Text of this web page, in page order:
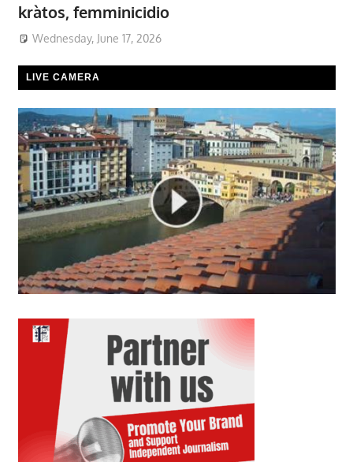
kràtos, femminicidio
Wednesday, June 17, 2026
LIVE CAMERA